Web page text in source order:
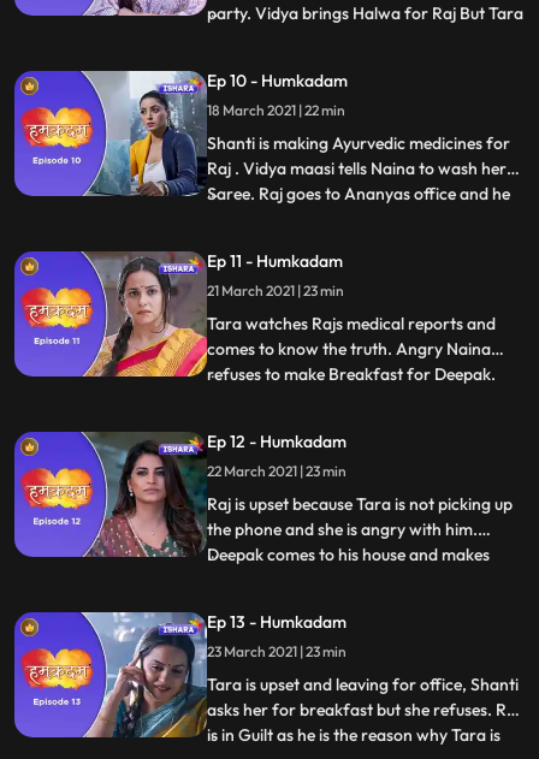
party. Vidya brings Halwa for Raj But Tara
Vidya maasi demands for new machine as
old machine goes malfunction , but deepak
refuses Vidya
...
Ep 10 - Humkadam
18 March 2021 | 22 min
Shanti is making Ayurvedic medicines for
Raj . Vidya maasi tells Naina to wash her
Saree. Raj goes to Ananyas office and he
GGC, Raj gets the message from Tara and
he runs away. Raj enters in his office
through the wi
...
Ep 11 - Humkadam
21 March 2021 | 23 min
Tara watches Rajs medical reports and
comes to know the truth. Angry Naina
refuses to make Breakfast for Deepak.
Deepak gets the idea and he decides that
he too will do this to make peace at
home.Tara confirms with do
...
Ep 12 - Humkadam
22 March 2021 | 23 min
Raj is upset because Tara is not picking up
the phone and she is angry with him.
Deepak comes to his house and makes
Conference proposal for Raj, Raj is
happy.Ananya gives Raj’s app to Ravish.
Taras colleagues talks good about T
...
Ep 13 - Humkadam
23 March 2021 | 23 min
Tara is upset and leaving for office, Shanti
asks her for breakfast but she refuses. Raj
is in Guilt as he is the reason why Tara is
...